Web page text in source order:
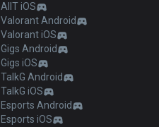
AllT iOS
Valorant Android
Valorant iOS
Gigs Android
Gigs iOS
TalkG Android
TalkG iOS
Esports Android
Esports iOS